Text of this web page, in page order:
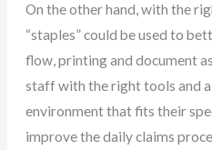
On the other hand, with the
“staples” could be used to
flow, printing and document
staff with the right tools and
environment that fits their
improve the daily claims